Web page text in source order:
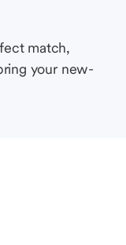
match,
your new-